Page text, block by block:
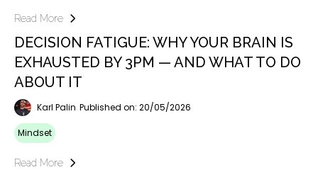
Read More
DECISION FATIGUE: WHY YOUR BRAIN IS
EXHAUSTED BY 3PM — AND WHAT TO DO
ABOUT IT
Karl Palin Published on: 20/05/2026
Mindset
Read More